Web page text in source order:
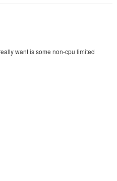
want is some non-cpu limited